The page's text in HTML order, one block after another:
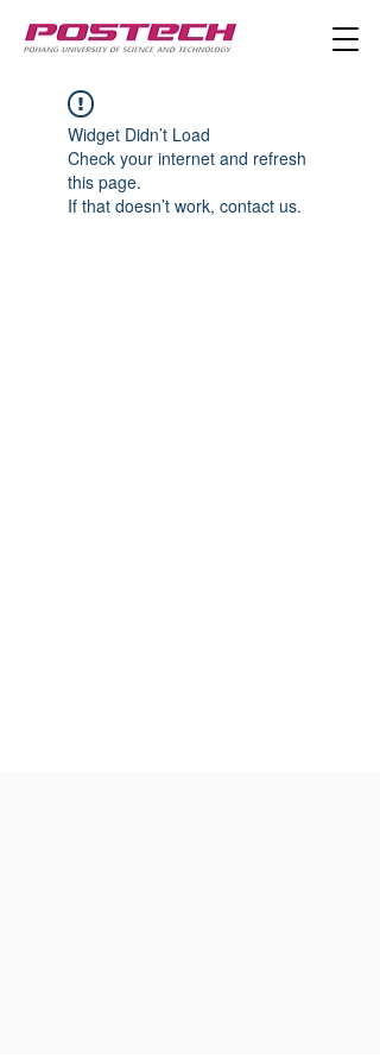
Widget Didn’t Load
Check your internet and refresh
this page.
If that doesn’t work, contact us.